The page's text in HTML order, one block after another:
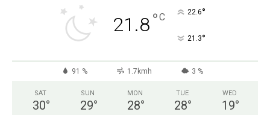
21.8°C 22.6°
21.3°
91 % 1.7kmh 3 %
SAT
30°
SUN
29°
MON
28°
TUE
28°
WED
19°